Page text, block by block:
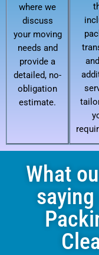
where we
discuss
your moving
needs and
provide a
detailed, no-
obligation
estimate.
What